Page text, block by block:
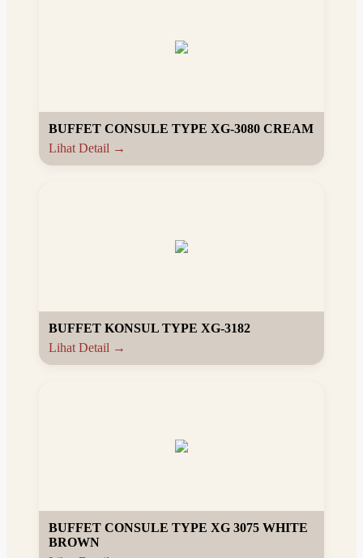
BUFFET CONSULE TYPE XG-3080 CREAM
Lihat Detail →
BUFFET KONSUL TYPE XG-3182
Lihat Detail →
BUFFET CONSULE TYPE XG 3075 WHITE
BROWN